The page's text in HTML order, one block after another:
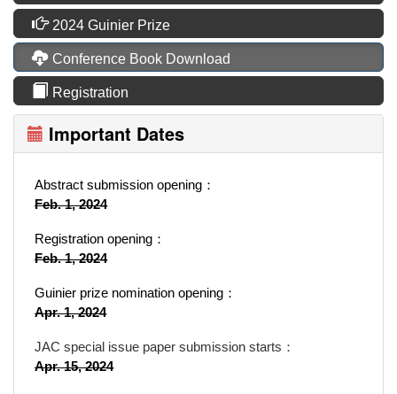
2024 Guinier Prize
Conference Book Download
Registration
Important Dates
Abstract submission opening：
Feb. 1, 2024
Registration opening：
Feb. 1, 2024
Guinier prize nomination opening：
Apr. 1, 2024
JAC special issue paper submission starts：
Apr. 15, 2024